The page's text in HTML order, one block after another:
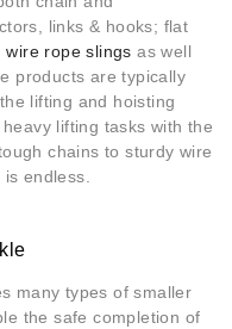
links & hooks; flat
wire rope slings as well
products are typically
lifting and hoisting
lifting tasks with the
chains to sturdy wire
endless.
many types of smaller
the safe completion of